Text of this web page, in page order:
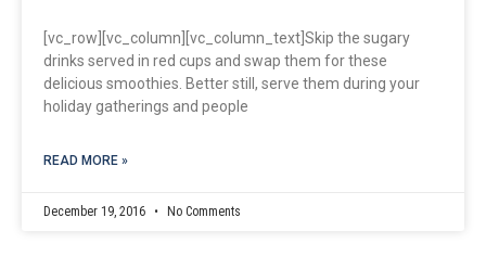
[vc_row][vc_column][vc_column_text]Skip the sugary
drinks served in red cups and swap them for these
delicious smoothies. Better still, serve them during your
holiday gatherings and people
READ MORE »
December 19, 2016 No Comments